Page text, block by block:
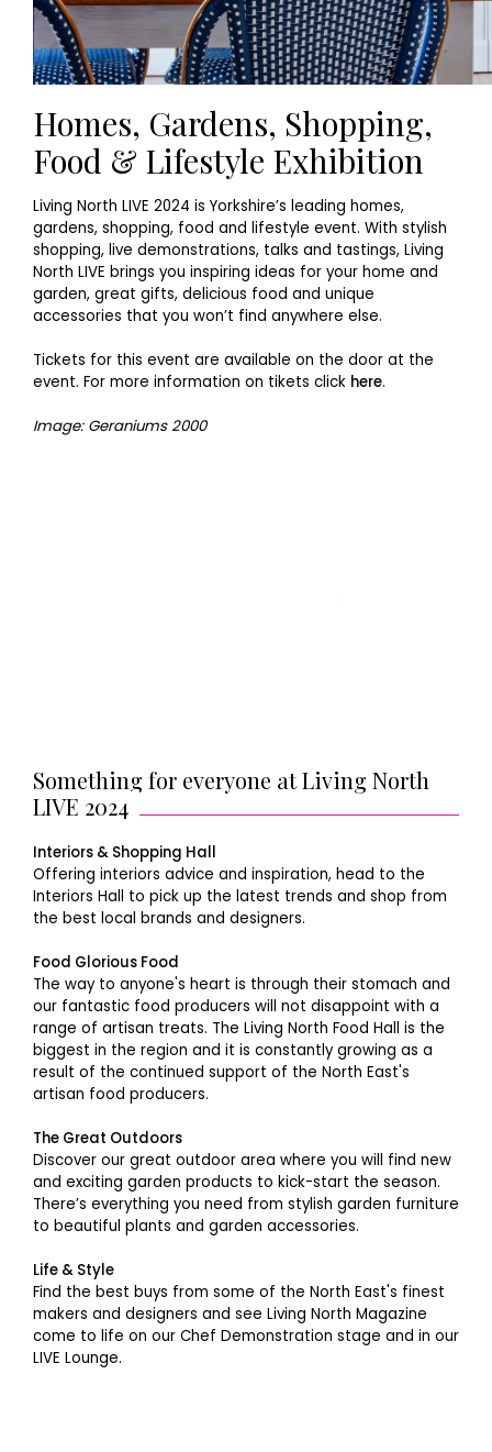
Homes, Gardens, Shopping,
Food & Lifestyle Exhibition
Living North LIVE 2024 is Yorkshire’s leading homes,
gardens, shopping, food and lifestyle event. With stylish
shopping, live demonstrations, talks and tastings, Living
North LIVE brings you inspiring ideas for your home and
garden, great gifts, delicious food and unique
accessories that you won’t find anywhere else.
Tickets for this event are available on the door at the
event. For more information on tikets click here.
Image: Geraniums 2000
Something for everyone at Living North
LIVE 2024
Interiors & Shopping Hall
Offering interiors advice and inspiration, head to the
Interiors Hall to pick up the latest trends and shop from
the best local brands and designers.
Food Glorious Food
The way to anyone's heart is through their stomach and
our fantastic food producers will not disappoint with a
range of artisan treats. The Living North Food Hall is the
biggest in the region and it is constantly growing as a
result of the continued support of the North East's
artisan food producers.
The Great Outdoors
Discover our great outdoor area where you will find new
and exciting garden products to kick-start the season.
There’s everything you need from stylish garden furniture
to beautiful plants and garden accessories.
Life & Style
Find the best buys from some of the North East's finest
makers and designers and see Living North Magazine
come to life on our Chef Demonstration stage and in our
LIVE Lounge.